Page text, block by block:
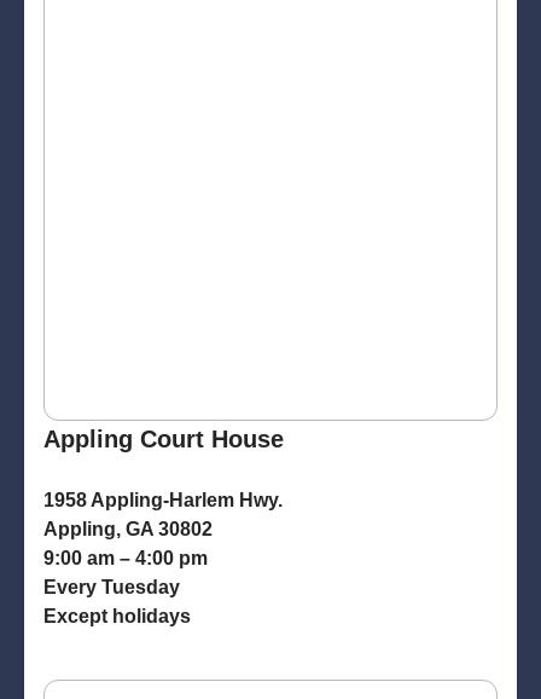
Appling Court House
1958 Appling-Harlem Hwy.
Appling, GA 30802
9:00 am – 4:00 pm
Every Tuesday
Except holidays